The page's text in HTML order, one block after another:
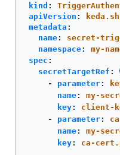
kind :
apiVersion :
metadata :
name:
secret-
namespace:
my-
spec :
secretTargetRef :
-
parameter:
name:
my-
key:
client-
-
parameter:
ca
name:
my-
key: ca-